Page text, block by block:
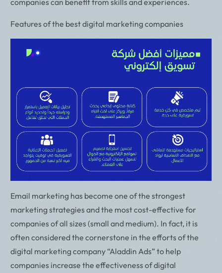
Features of the best digital marketing companies
Email marketing has become one of the strongest
marketing strategies and the most cost-effective for
companies of all sizes (small and medium). In fact, it is
often considered the cornerstone in the efforts of the
digital marketing company “Aladdin Ads” to help
companies increase the effectiveness of digital